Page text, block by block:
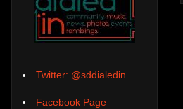
Twitter: @sddialedin
Facebook Page